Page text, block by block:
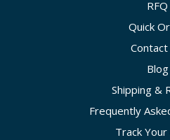
RFQ
Quick
Contact
Blog
Shipping &
Frequently
Track